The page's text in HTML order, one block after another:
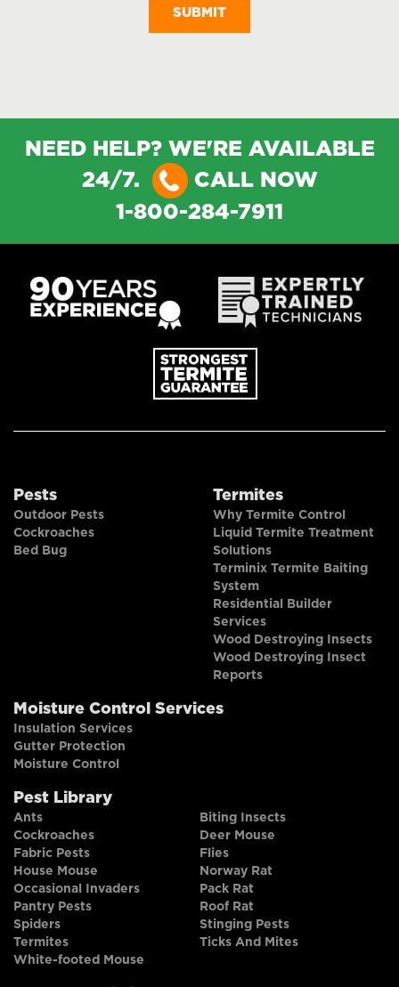
NEED HELP? WE'RE AVAILABLE
24/7.
CALL NOW
1-800-284-7911
Pests
Outdoor Pests
Cockroaches
Bed Bug
Termites
Why Termite Control
Liquid Termite Treatment
Solutions
Terminix Termite Baiting
System
Residential Builder
Services
Wood Destroying Insects
Wood Destroying Insect
Reports
Moisture Control Services
Insulation Services
Gutter Protection
Moisture Control
Pest Library
Ants
Biting Insects
Cockroaches
Deer Mouse
Fabric Pests
Flies
House Mouse
Norway Rat
Occasional Invaders
Pack Rat
Pantry Pests
Roof Rat
Spiders
Stinging Pests
Termites
Ticks And Mites
White-footed Mouse